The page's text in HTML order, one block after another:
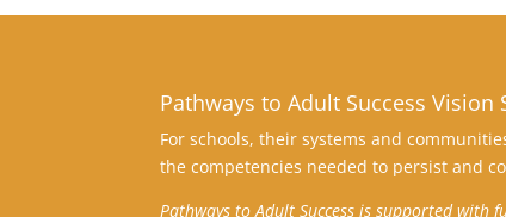
Pathways to Adult Success Vision
For schools, their systems and
the competencies needed to persist and
Pathways to Adult Success is supported with